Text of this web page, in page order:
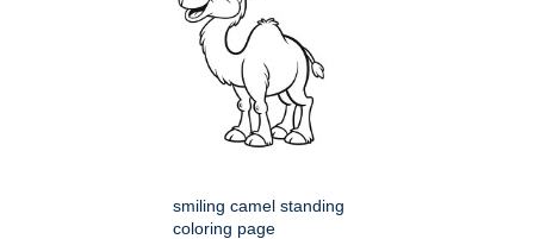
smiling camel standing
coloring page